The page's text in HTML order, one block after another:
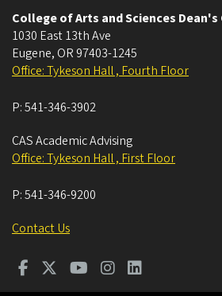
College of Arts and Sciences
1030 East 13th Ave
Eugene, OR 97403-1245
Office: Tykeson Hall , Fourth Floor
P:541-346-3902
CAS Academic Advising
Office: Tykeson Hall , First Floor
P:541-346-9200
Contact Us